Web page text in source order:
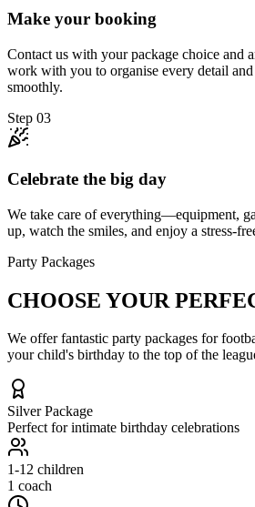
Make your booking
Contact us with your package choice and
work with you to organise every detail and
smoothly.
Step 03
Celebrate the big day
We take care of everything—equipment,
up, watch the smiles, and enjoy a stress-
Party Packages
CHOOSE YOUR
We offer fantastic party packages for
your child's birthday to the top of the
Silver Package
Perfect for intimate birthday celebrations
1-12 children
1 coach